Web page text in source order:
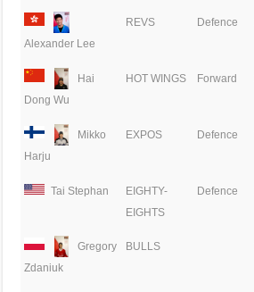
Alexander Lee
REVS Defence
Hai
Dong Wu
HOT WINGS Forward
Mikko
Harju
EXPOS Defence
Tai Stephan
EIGHTY-
EIGHTS
Defence
Gregory
Zdaniuk
BULLS